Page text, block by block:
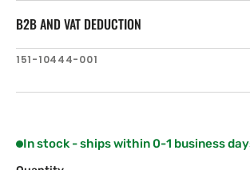
B2B AND VAT DEDUCTION
SKU:
151-10444-001
In stock - ships within 0-1 business